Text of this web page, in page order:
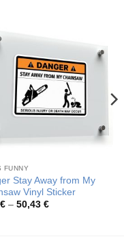
FUNNY
Stay Away from My
Vinyl Sticker
€ – 50,43 €Price